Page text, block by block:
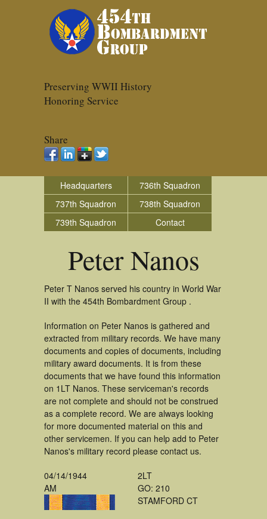
Preserving WWII History
Honoring Service
Share
Headquarters
736th Squadron
737th Squadron
738th Squadron
739th Squadron
Contact
Peter Nanos
Peter T Nanos served his country in World War
II with the 454th Bombardment Group .
Information on Peter Nanos is gathered and
extracted from military records. We have many
documents and copies of documents, including
military award documents. It is from these
documents that we have found this information
on 1LT Nanos. These serviceman's records
are not complete and should not be construed
as a complete record. We are always looking
for more documented material on this and
other servicemen. If you can help add to Peter
Nanos's military record please contact us.
04/14/1944
AM
2LT
GO: 210
STAMFORD CT